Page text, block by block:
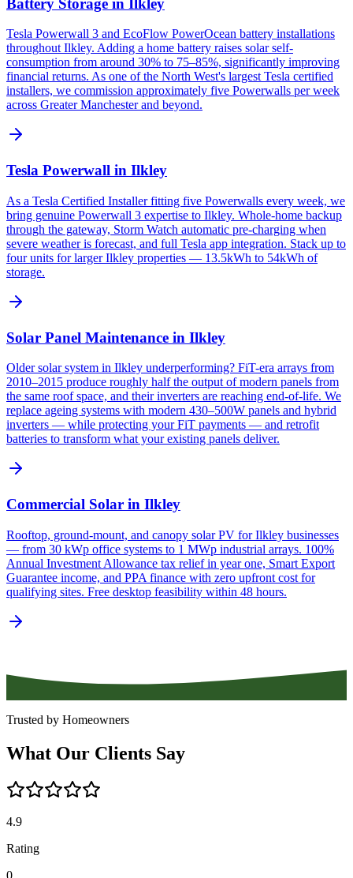
Battery Storage in Ilkley
Tesla Powerwall 3 and EcoFlow PowerOcean battery installations
throughout Ilkley. Adding a home battery raises solar self-
consumption from around 30% to 75–85%, significantly improving
financial returns. As one of the North West's largest Tesla certified
installers, we commission approximately five Powerwalls per week
across Greater Manchester and beyond.
Tesla Powerwall in Ilkley
As a Tesla Certified Installer fitting five Powerwalls every week, we
bring genuine Powerwall 3 expertise to Ilkley. Whole-home backup
through the gateway, Storm Watch automatic pre-charging when
severe weather is forecast, and full Tesla app integration. Stack up to
four units for larger Ilkley properties — 13.5kWh to 54kWh of
storage.
Solar Panel Maintenance in Ilkley
Older solar system in Ilkley underperforming? FiT-era arrays from
2010–2015 produce roughly half the output of modern panels from
the same roof space, and their inverters are reaching end-of-life. We
replace ageing systems with modern 430–500W panels and hybrid
inverters — while protecting your FiT payments — and retrofit
batteries to transform what your existing panels deliver.
Commercial Solar in Ilkley
Rooftop, ground-mount, and canopy solar PV for Ilkley businesses
— from 30 kWp office systems to 1 MWp industrial arrays. 100%
Annual Investment Allowance tax relief in year one, Smart Export
Guarantee income, and PPA finance with zero upfront cost for
qualifying sites. Free desktop feasibility within 48 hours.
Trusted by Homeowners
What Our Clients Say
4.9
Rating
0